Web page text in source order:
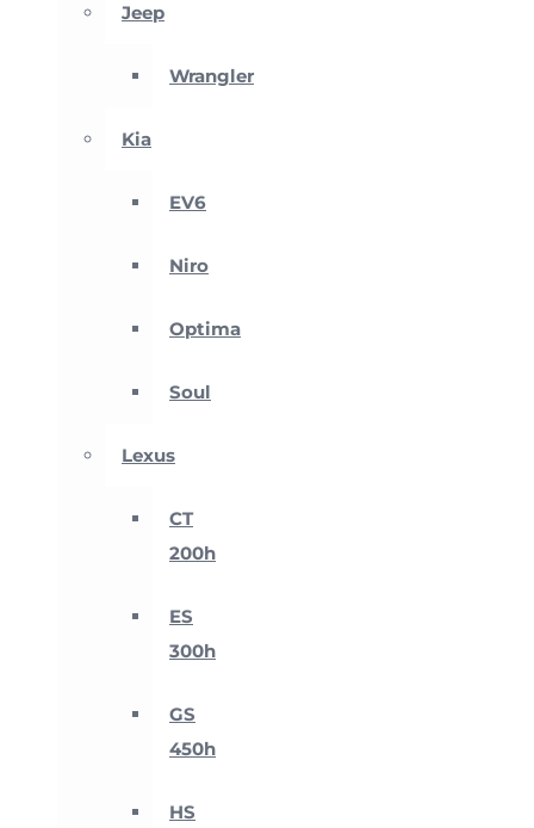
Jeep
Wrangler
Kia
EV6
Niro
Optima
Soul
Lexus
CT
200h
ES
300h
GS
450h
HS